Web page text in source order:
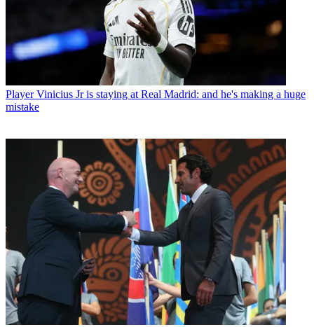
Player Vinicius Jr is staying at Real Madrid: and he's making a huge
mistake